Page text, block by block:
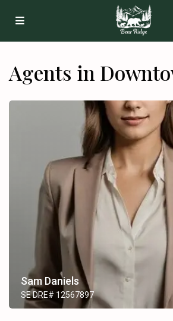
Agents in
Sam Daniels
SE DRE# 12567897